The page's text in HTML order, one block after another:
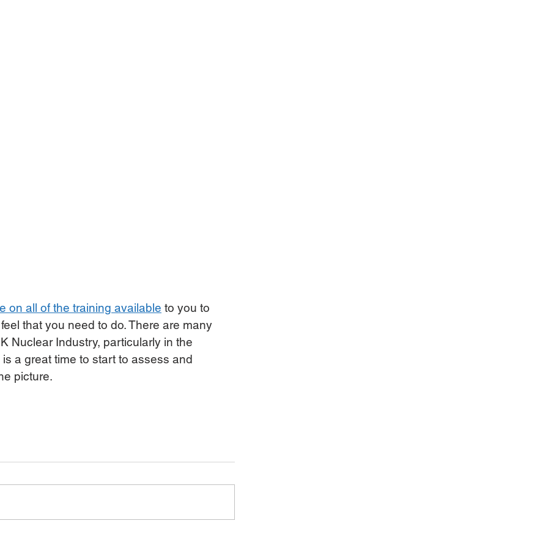
on all of the training available to you to
that you need to do. There are many
Nuclear Industry, particularly in the
a great time to start to assess and
picture.